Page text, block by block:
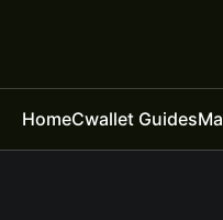
HomeCwallet Guides